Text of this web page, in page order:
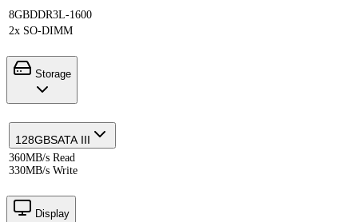
8GBDDR3L-1600
2x SO-DIMM
Storage
128GBSATA III
360MB/s Read
330MB/s Write
Display